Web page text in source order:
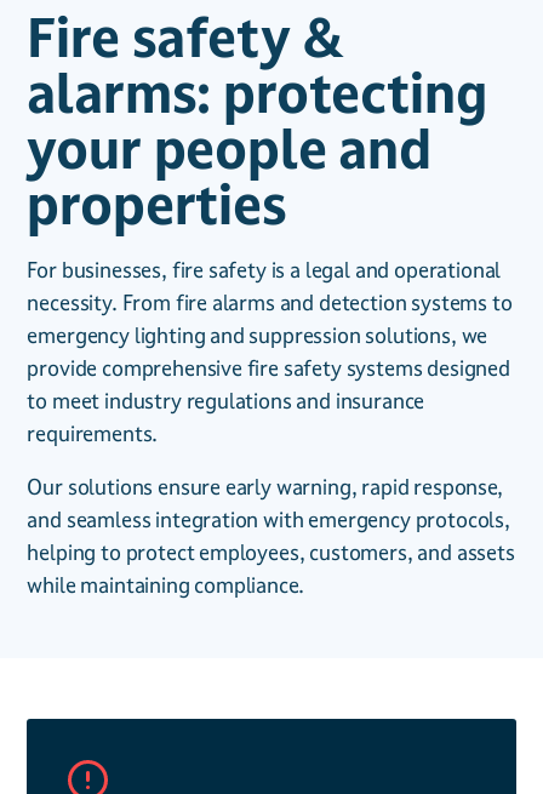
Fire safety &
alarms: protecting
your people and
properties
For businesses, fire safety is a legal and operational
necessity. From fire alarms and detection systems to
emergency lighting and suppression solutions, we
provide comprehensive fire safety systems designed
to meet industry regulations and insurance
requirements.
Our solutions ensure early warning, rapid response,
and seamless integration with emergency protocols,
helping to protect employees, customers, and assets
while maintaining compliance.